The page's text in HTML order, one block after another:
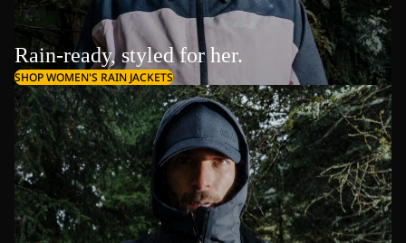
Rain-ready, styled for her.
SHOP WOMEN'S RAIN JACKETS